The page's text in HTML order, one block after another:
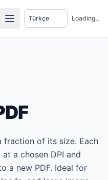
Loading...
fraction of its size. Each
a chosen DPI and
a new PDF. Ideal for